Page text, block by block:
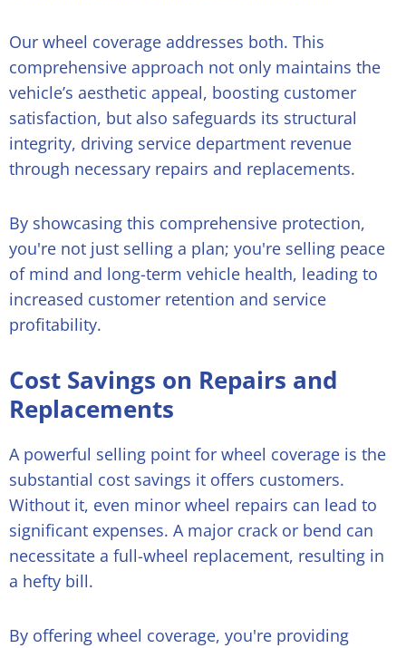
Our wheel coverage addresses both. This
comprehensive approach not only maintains the
vehicle’s aesthetic appeal, boosting customer
satisfaction, but also safeguards its structural
integrity, driving service department revenue
through necessary repairs and replacements.
By showcasing this comprehensive protection,
you're not just selling a plan; you're selling peace
of mind and long-term vehicle health, leading to
increased customer retention and service
profitability.
Cost Savings on Repairs and
Replacements
A powerful selling point for wheel coverage is the
substantial cost savings it offers customers.
Without it, even minor wheel repairs can lead to
significant expenses. A major crack or bend can
necessitate a full-wheel replacement, resulting in
a hefty bill.
By offering wheel coverage, you're providing